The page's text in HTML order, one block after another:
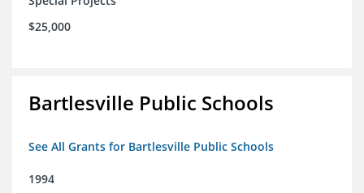
$25,000
Bartlesville Public Schools
See All Grants for Bartlesville Public Schools
1994